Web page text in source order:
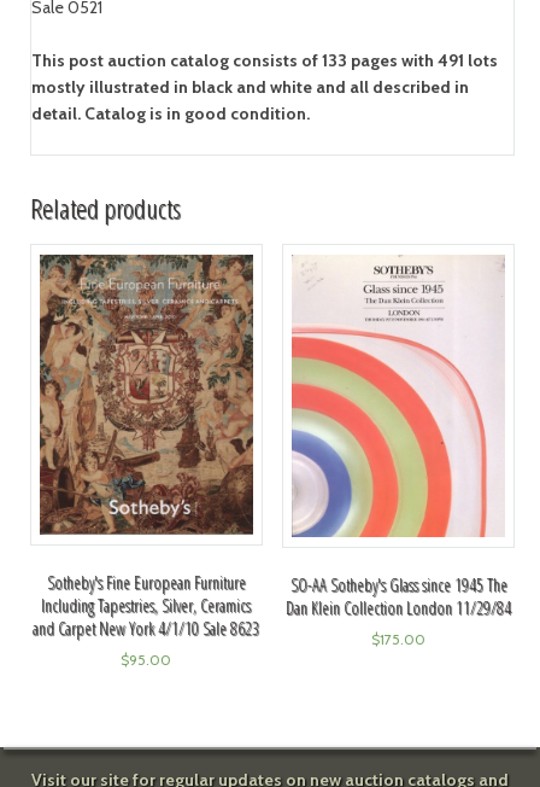
Sale 0521
This post auction catalog consists of 133 pages with 491 lots
mostly illustrated in black and white and all described in
detail. Catalog is in good condition.
Related products
Sotheby's Fine European Furniture
Including Tapestries, Silver, Ceramics
and Carpet New York 4/1/10 Sale 8623
$95.00
SO-AA Sotheby's Glass since 1945 The
Dan Klein Collection London 11/29/84
$175.00
Visit our site for regular updates on new auction catalogs and